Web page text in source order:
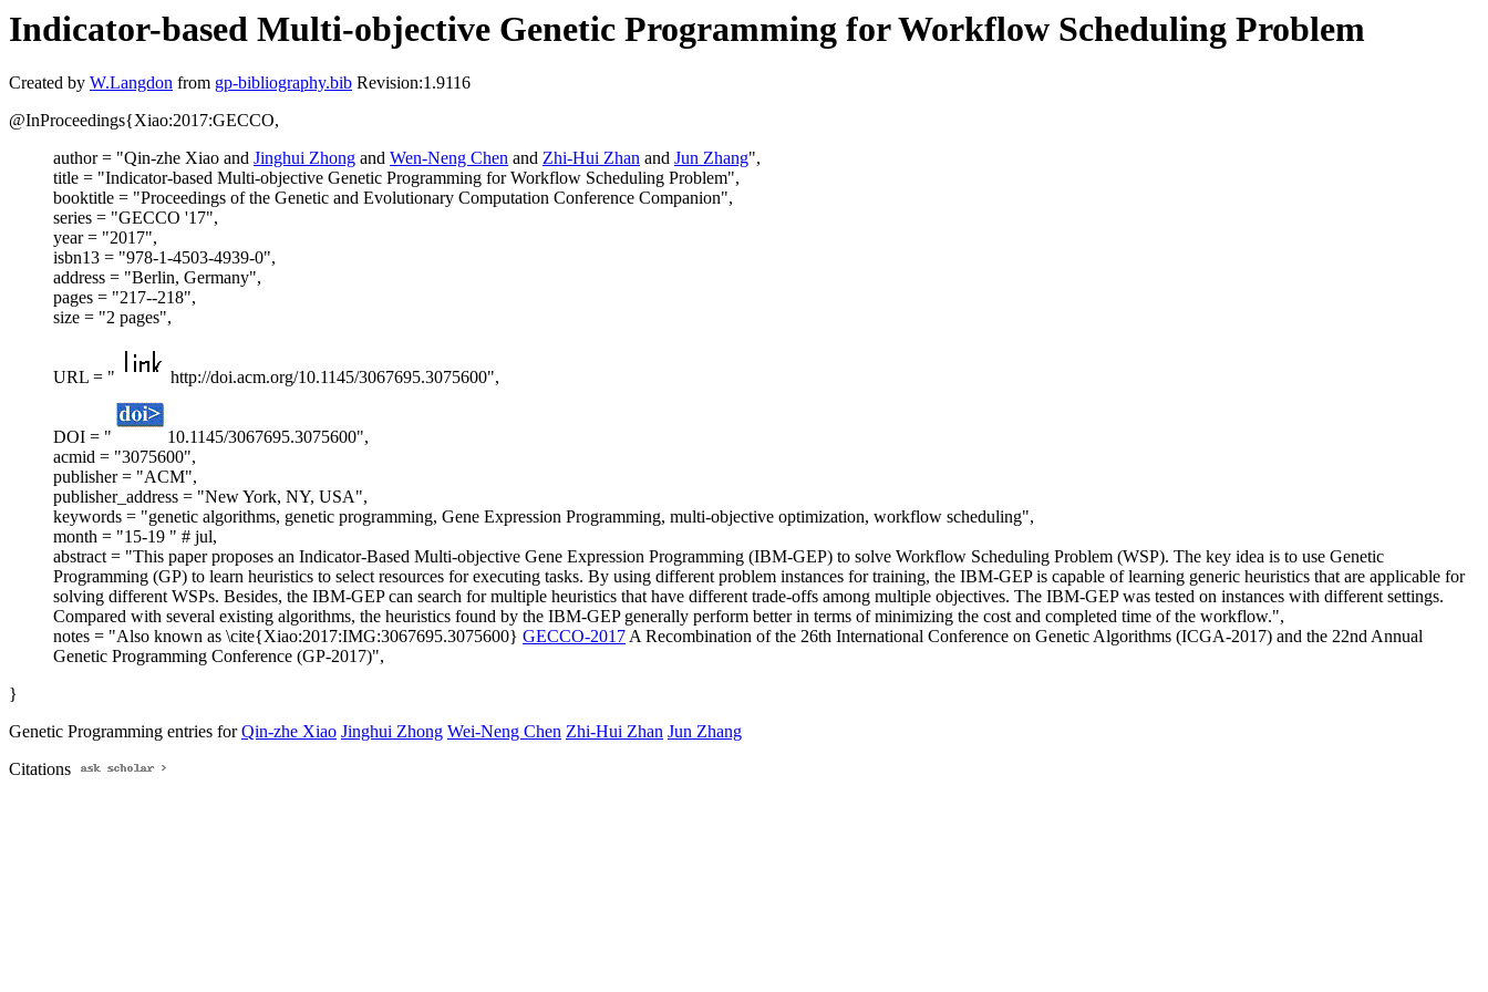
Indicator-based Multi-objective Genetic Programming for Workflow Scheduling Problem
Created by W.Langdon from gp-bibliography.bib Revision:1.9116
@InProceedings{Xiao:2017:GECCO,
author = "Qin-zhe Xiao and Jinghui Zhong and Wen-Neng Chen and Zhi-Hui Zhan and Jun Zhang",
title = "Indicator-based Multi-objective Genetic Programming for Workflow Scheduling Problem",
booktitle = "Proceedings of the Genetic and Evolutionary Computation Conference Companion",
series = "GECCO '17",
year = "2017",
isbn13 = "978-1-4503-4939-0",
address = "Berlin, Germany",
pages = "217--218",
size = "2 pages",
URL = " http://doi.acm.org/10.1145/3067695.3075600",
DOI = "
10.1145/3067695.3075600",
acmid = "3075600",
publisher = "ACM",
publisher_address = "New York, NY, USA",
keywords = "genetic algorithms, genetic programming, Gene Expression Programming, multi-objective optimization, workflow scheduling",
month = "15-19 " # jul,
abstract = "This paper proposes an Indicator-Based Multi-objective Gene Expression Programming (IBM-GEP) to solve Workflow Scheduling Problem (WSP). The key idea is to use Genetic
Programming (GP) to learn heuristics to select resources for executing tasks. By using different problem instances for training, the IBM-GEP is capable of learning generic heuristics that are applicable for
solving different WSPs. Besides, the IBM-GEP can search for multiple heuristics that have different trade-offs among multiple objectives. The IBM-GEP was tested on instances with different settings.
Compared with several existing algorithms, the heuristics found by the IBM-GEP generally perform better in terms of minimizing the cost and completed time of the workflow.",
notes = "Also known as \cite{Xiao:2017:IMG:3067695.3075600} GECCO-2017A Recombination of the 26th International Conference on Genetic Algorithms (ICGA-2017) and the 22nd Annual
Genetic Programming Conference (GP-2017)",
}
Genetic Programming entries forQin-zhe Xiao Jinghui Zhong Wei-Neng Chen Zhi-Hui Zhan Jun Zhang
Citations